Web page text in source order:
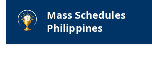
Mass Schedules
Philippines